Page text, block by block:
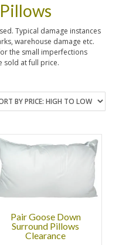
Typical damage instances
warehouse damage etc.
the small imperfections
sold at full price.
Pair Goose Down
Surround Pillows
Clearance